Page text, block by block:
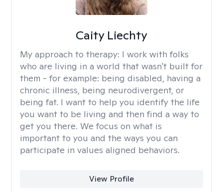
Caity Liechty
My approach to therapy: I work with folks
who are living in a world that wasn't built for
them - for example: being disabled, having a
chronic illness, being neurodivergent, or
being fat. I want to help you identify the life
you want to be living and then find a way to
get you there. We focus on what is
important to you and the ways you can
participate in values aligned behaviors.
View Profile